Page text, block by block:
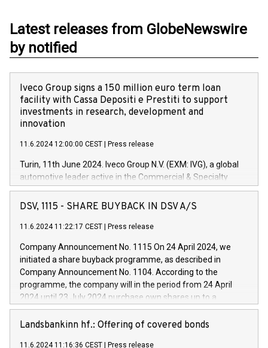
Latest releases from GlobeNewswire
by notified
Iveco Group signs a 150 million euro term loan
facility with Cassa Depositi e Prestiti to support
investments in research, development and
innovation
11.6.2024 12:00:00 CEST Press release
Turin, 11th June 2024. Iveco Group N.V. (EXM: IVG), a global
automotive leader active in the Commercial & Specialty
Vehicles, Powertrain and related Financial Services arenas,
has successfully signed a term loan facility of 150 million
new projects in Italy dedicated to research, development and
by CDP, Iveco Group will develop innovative technologies and
architectures in the field of electric propulsion and further
develop solutions for autonomous driving, digitalisation and
vehicle connectivity aimed at increasing efficiency, safety,
driving comfort and productivity. The financed investments,
Iveco Group in Italy by the end of 2025. Iveco Group N.V.
(EXM: IVG) is the home of unique people and brands that
DSV, 1115 - SHARE BUYBACK IN DSV A/S
11.6.2024 11:22:17 CEST Press release
Company Announcement No. 1115 On 24 April 2024, we
initiated a share buyback programme, as described in
Company Announcement No. 1104. According to the
programme, the company will in the period from 24 April
2024 until 23 July 2024 purchase own shares up to a
maximum value of DKK 1,000 million, and no more than
1,700,000 shares, corresponding to 0.79% of the share
Landsbankinn hf.: Offering of covered bonds
11.6.2024 11:16:36 CEST Press release